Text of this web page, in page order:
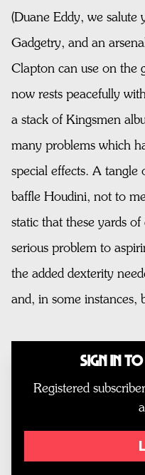
(Duane Eddy, we
Gadgetry, and an
Clapton can use on the
now rests peacefully
a stack of Kingsmen
many problems which
special effects. A tangle
baffle Houdini, not to
static that these yards
serious problem to
the added dexterity
and, in some instances,
Sign In
Registered